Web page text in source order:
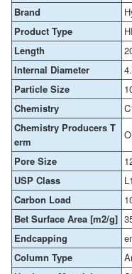
Brand
Product Type
Length
Internal Diameter
Particle Size
Chemistry
Chemistry Producers T
erm
Pore Size
USP Class
L1
Carbon Load
Bet Surface Area [m2/g]
Endcapping
Column Type